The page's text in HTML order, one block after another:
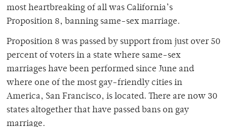
most heartbreaking of all was California’s
Proposition 8, banning same-sex marriage.
Proposition 8 was passed by support from just over 50
percent of voters in a state where same-sex
marriages have been performed since June and
where one of the most gay-friendly cities in
America, San Francisco, is located. There are now 30
states altogether that have passed bans on gay
marriage.